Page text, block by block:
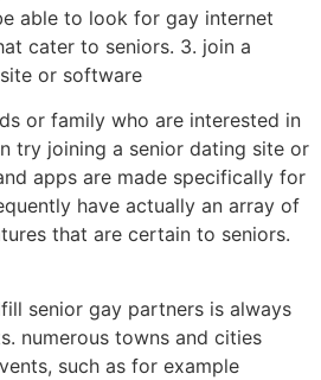
able to look for gay internet
cater to seniors. 3. join a
or software
or family who are interested in
try joining a senior dating site or
apps are made specifically for
have actually an array of
that are certain to seniors.
senior gay partners is always
numerous towns and cities
such as for example